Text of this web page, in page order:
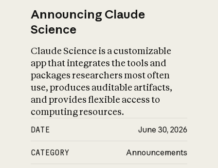
Announcing Claude
Science
Claude Science is a customizable
app that integrates the tools and
packages researchers most often
use, produces auditable artifacts,
and provides flexible access to
computing resources.
DATE June 30, 2026
CATEGORY Announcements